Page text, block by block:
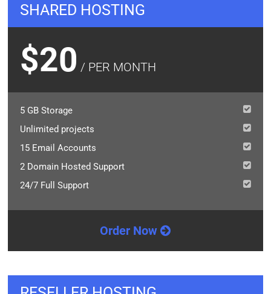
SHARED HOSTING
$20 / PER MONTH
5 GB Storage
Unlimited projects
15 Email Accounts
2 Domain Hosted Support
24/7 Full Support
Order Now